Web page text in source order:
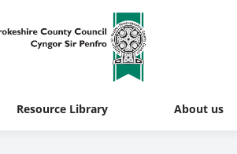
Resource Library About us